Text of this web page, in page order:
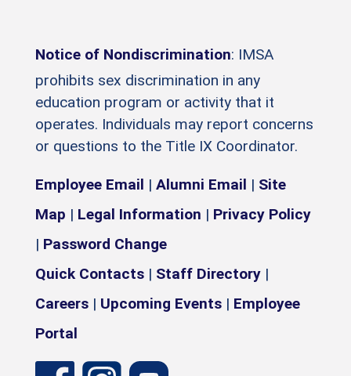
Notice of Nondiscrimination: IMSA
prohibits sex discrimination in any
education program or activity that it
operates. Individuals may report concerns
or questions to the Title IX Coordinator.
Employee Email | Alumni Email | Site
Map | Legal Information | Privacy Policy
| Password Change
Quick Contacts | Staff Directory |
Careers | Upcoming Events | Employee
Portal